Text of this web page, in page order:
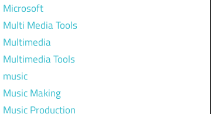
Microsoft
Multi Media Tools
Multimedia
Multimedia Tools
music
Music Making
Music Production